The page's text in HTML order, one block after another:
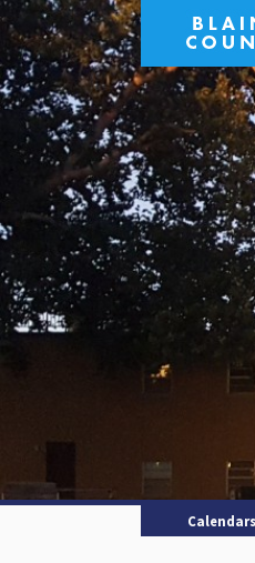
Calendars